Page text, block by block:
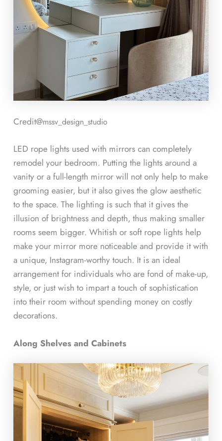
Credit@mssv_design_studio
LED rope lights used with mirrors can completely
remodel your bedroom. Putting the lights around a
vanity or a full-length mirror will not only help to make
grooming easier, but it also gives the glow aesthetic
to the space. The lighting is such that it gives the
illusion of brightness and depth, thus making smaller
rooms seem bigger. Whitish or soft rope lights help
make your mirror more noticeable and provide it with
a unique, Instagram-worthy touch. It is an ideal
arrangement for individuals who are fond of make-up,
style, or just wish to impart a touch of sophistication
into their room without spending money on costly
decorations.
Along Shelves and Cabinets